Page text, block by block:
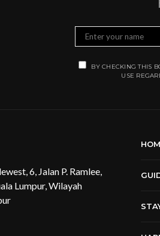
BY CHECKING THIS
USE
6, Jalan P. Ramlee,
Lumpur, Wilayah